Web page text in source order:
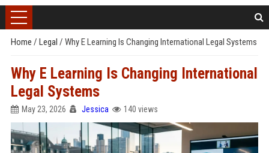
Home / Legal / Why E Learning Is Changing International Legal Systems
Why E Learning Is Changing International
Legal Systems
May 23, 2026 Jessica 140 views